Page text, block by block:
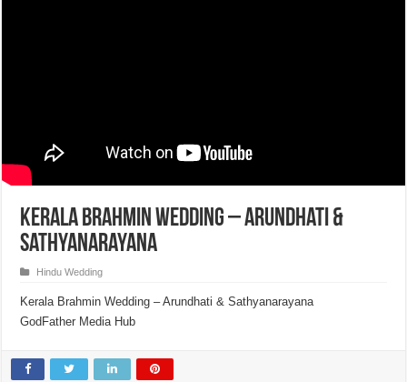
Kerala Brahmin Wedding – Arundhati &
Sathyanarayana
Hindu Wedding
Kerala Brahmin Wedding – Arundhati & Sathyanarayana
GodFather Media Hub